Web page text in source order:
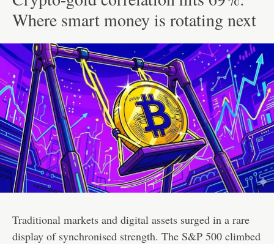
Where smart money is rotating next
Traditional markets and digital assets surged in a rare
display of synchronised strength. The S&P 500 climbed